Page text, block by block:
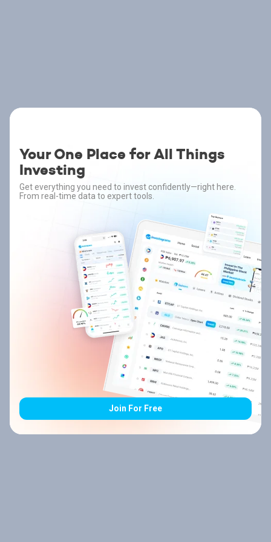
Your One Place for All Things
Investing
Get everything you need to invest confidently—right here.
From real-time data to expert tools.
Join For Free